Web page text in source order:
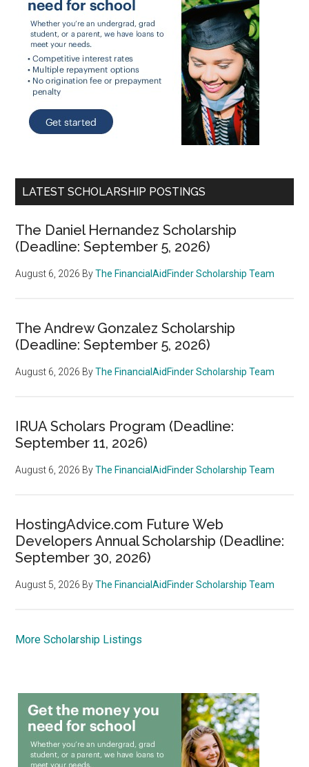
LATEST SCHOLARSHIP POSTINGS
The Daniel Hernandez Scholarship
(Deadline: September 5, 2026)
August 6, 2026 ByThe FinancialAidFinder Scholarship Team
The Andrew Gonzalez Scholarship
(Deadline: September 5, 2026)
August 6, 2026 ByThe FinancialAidFinder Scholarship Team
IRUA Scholars Program (Deadline:
September 11, 2026)
August 6, 2026 ByThe FinancialAidFinder Scholarship Team
HostingAdvice.com Future Web
Developers Annual Scholarship (Deadline:
September 30, 2026)
August 5, 2026 ByThe FinancialAidFinder Scholarship Team
More Scholarship Listings